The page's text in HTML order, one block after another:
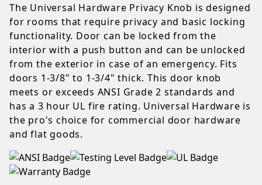
The Universal Hardware Privacy Knob is designed
for rooms that require privacy and basic locking
functionality. Door can be locked from the
interior with a push button and can be unlocked
from the exterior in case of an emergency. Fits
doors 1-3/8" to 1-3/4" thick. This door knob
meets or exceeds ANSI Grade 2 standards and
has a 3 hour UL fire rating. Universal Hardware is
the pro's choice for commercial door hardware
and flat goods.